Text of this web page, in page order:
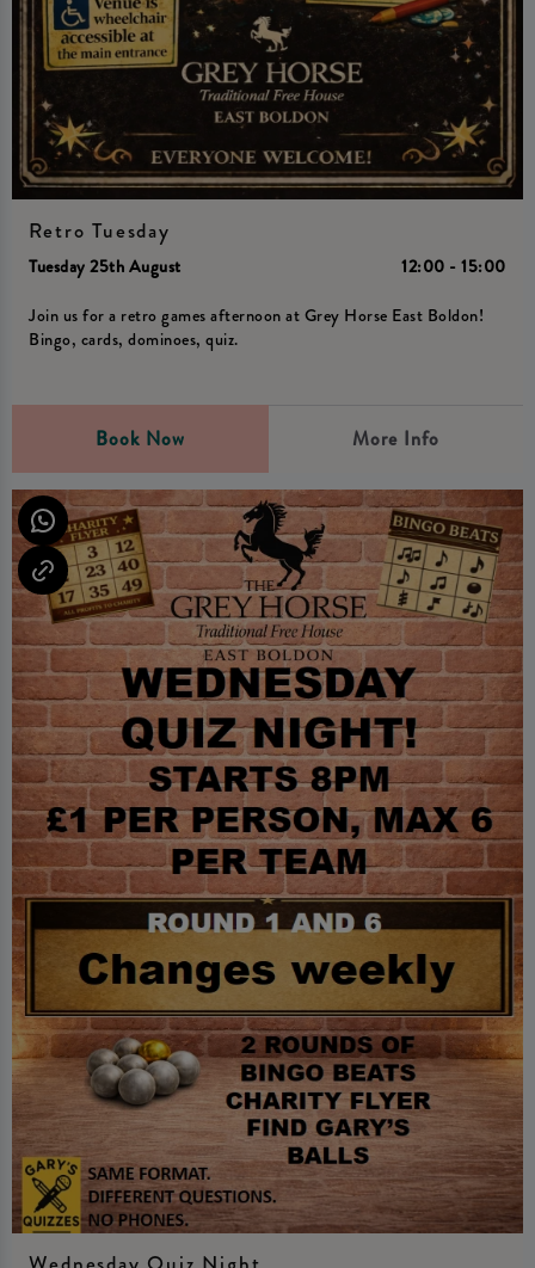
Retro Tuesday
Tuesday 25th August
12:00 - 15:00
Join us for a retro games afternoon at Grey Horse East Boldon!
Bingo, cards, dominoes, quiz.
Book Now More Info